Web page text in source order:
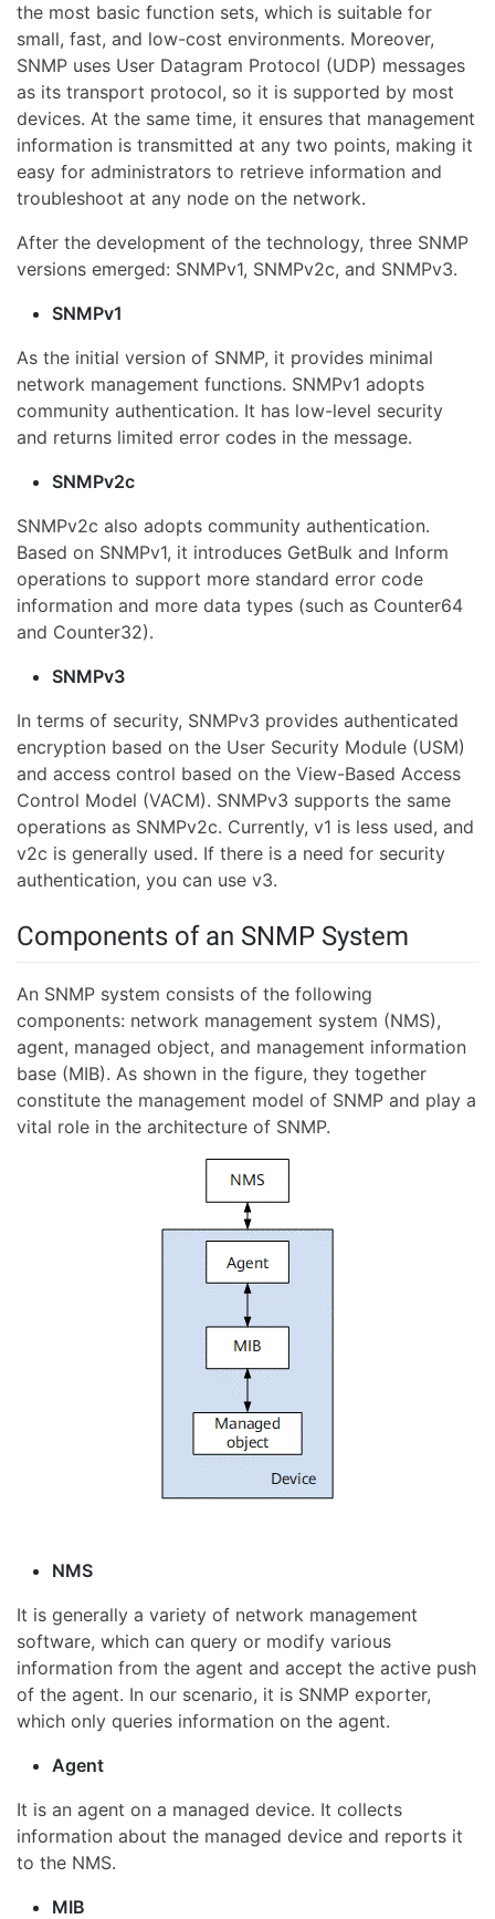
the most basic function sets, which is suitable for
small, fast, and low-cost environments. Moreover,
SNMP uses User Datagram Protocol (UDP) messages
as its transport protocol, so it is supported by most
devices. At the same time, it ensures that management
information is transmitted at any two points, making it
easy for administrators to retrieve information and
troubleshoot at any node on the network.
After the development of the technology, three SNMP
versions emerged: SNMPv1, SNMPv2c, and SNMPv3.
SNMPv1
As the initial version of SNMP, it provides minimal
network management functions. SNMPv1 adopts
community authentication. It has low-level security
and returns limited error codes in the message.
SNMPv2c
SNMPv2c also adopts community authentication.
Based on SNMPv1, it introduces GetBulk and Inform
operations to support more standard error code
information and more data types (such as Counter64
and Counter32).
SNMPv3
In terms of security, SNMPv3 provides authenticated
encryption based on the User Security Module (USM)
and access control based on the View-Based Access
Control Model (VACM). SNMPv3 supports the same
operations as SNMPv2c. Currently, v1 is less used, and
v2c is generally used. If there is a need for security
authentication, you can use v3.
Components of an SNMP System
An SNMP system consists of the following
components: network management system (NMS),
agent, managed object, and management information
base (MIB). As shown in the figure, they together
constitute the management model of SNMP and play a
vital role in the architecture of SNMP.
NMS
It is generally a variety of network management
software, which can query or modify various
information from the agent and accept the active push
of the agent. In our scenario, it is SNMP exporter,
which only queries information on the agent.
Agent
It is an agent on a managed device. It collects
information about the managed device and reports it
to the NMS.
MIB